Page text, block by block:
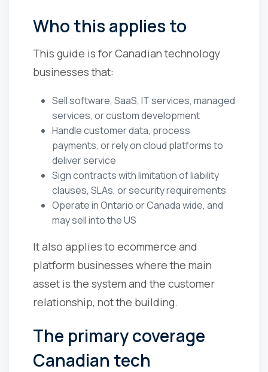
Who this applies to
This guide is for Canadian technology
businesses that:
Sell software, SaaS, IT services, managed
services, or custom development
Handle customer data, process
payments, or rely on cloud platforms to
deliver service
Sign contracts with limitation of liability
clauses, SLAs, or security requirements
Operate in Ontario or Canada wide, and
may sell into the US
It also applies to ecommerce and
platform businesses where the main
asset is the system and the customer
relationship, not the building.
The primary coverage
Canadian tech